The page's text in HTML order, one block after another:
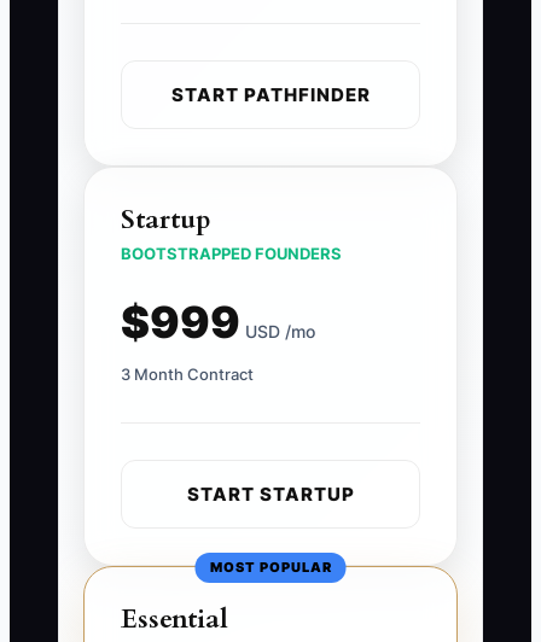
START PATHFINDER
Startup
BOOTSTRAPPED FOUNDERS
$999 USD /mo
3 Month Contract
START STARTUP
MOST POPULAR
Essential